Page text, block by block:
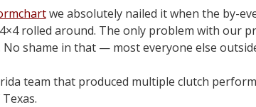
we absolutely nailed it when the by-
rolled around. The only problem with our
shame in that — most everyone else
team that produced multiple clutch